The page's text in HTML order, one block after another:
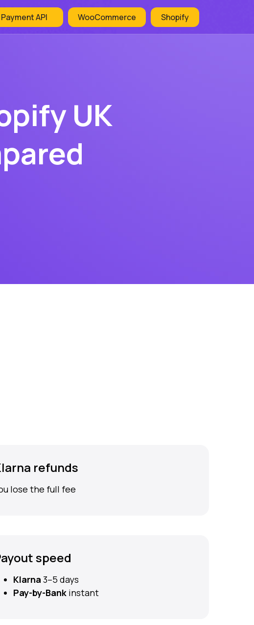
Payment API WooCommerce Shopify
UK
refunds
lose the full fee
speed
Klarna 3–5 days
Pay-by-Bank instant